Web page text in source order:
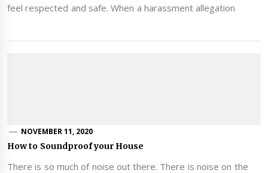
feel respected and safe. When a harassment allegation
NOVEMBER 11, 2020
How to Soundproof your House
There is so much of noise out there. There is noise on the